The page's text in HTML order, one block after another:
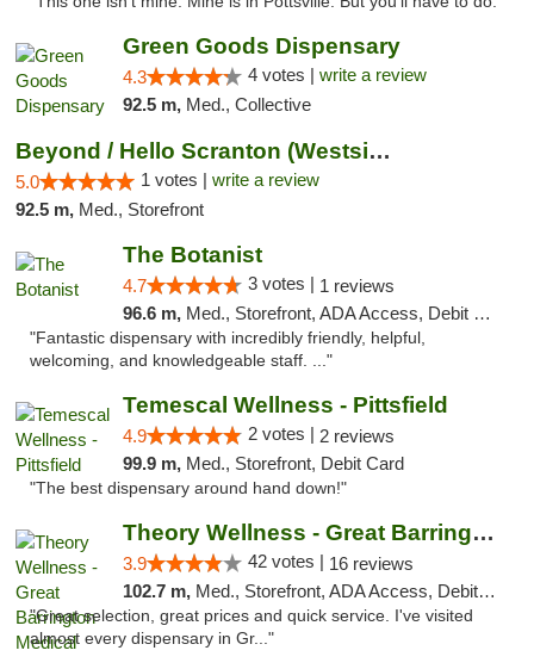
Green Goods Dispensary
4.3 4 votes | write a review
92.5 m, Med., Collective
Beyond / Hello Scranton (Westside) Cannabi...
5.0 1 votes | write a review
92.5 m, Med., Storefront
The Botanist
4.7 3 votes | 1 reviews
96.6 m, Med., Storefront, ADA Access, Debit Card
"Fantastic dispensary with incredibly friendly, helpful,
welcoming, and knowledgeable staff. ..."
Temescal Wellness - Pittsfield
4.9 2 votes | 2 reviews
99.9 m, Med., Storefront, Debit Card
"The best dispensary around hand down!"
Theory Wellness - Great Barrington Medical
3.9 42 votes | 16 reviews
102.7 m, Med., Storefront, ADA Access, Debit Card
"Great selection, great prices and quick service. I've visited
almost every dispensary in Gr..."